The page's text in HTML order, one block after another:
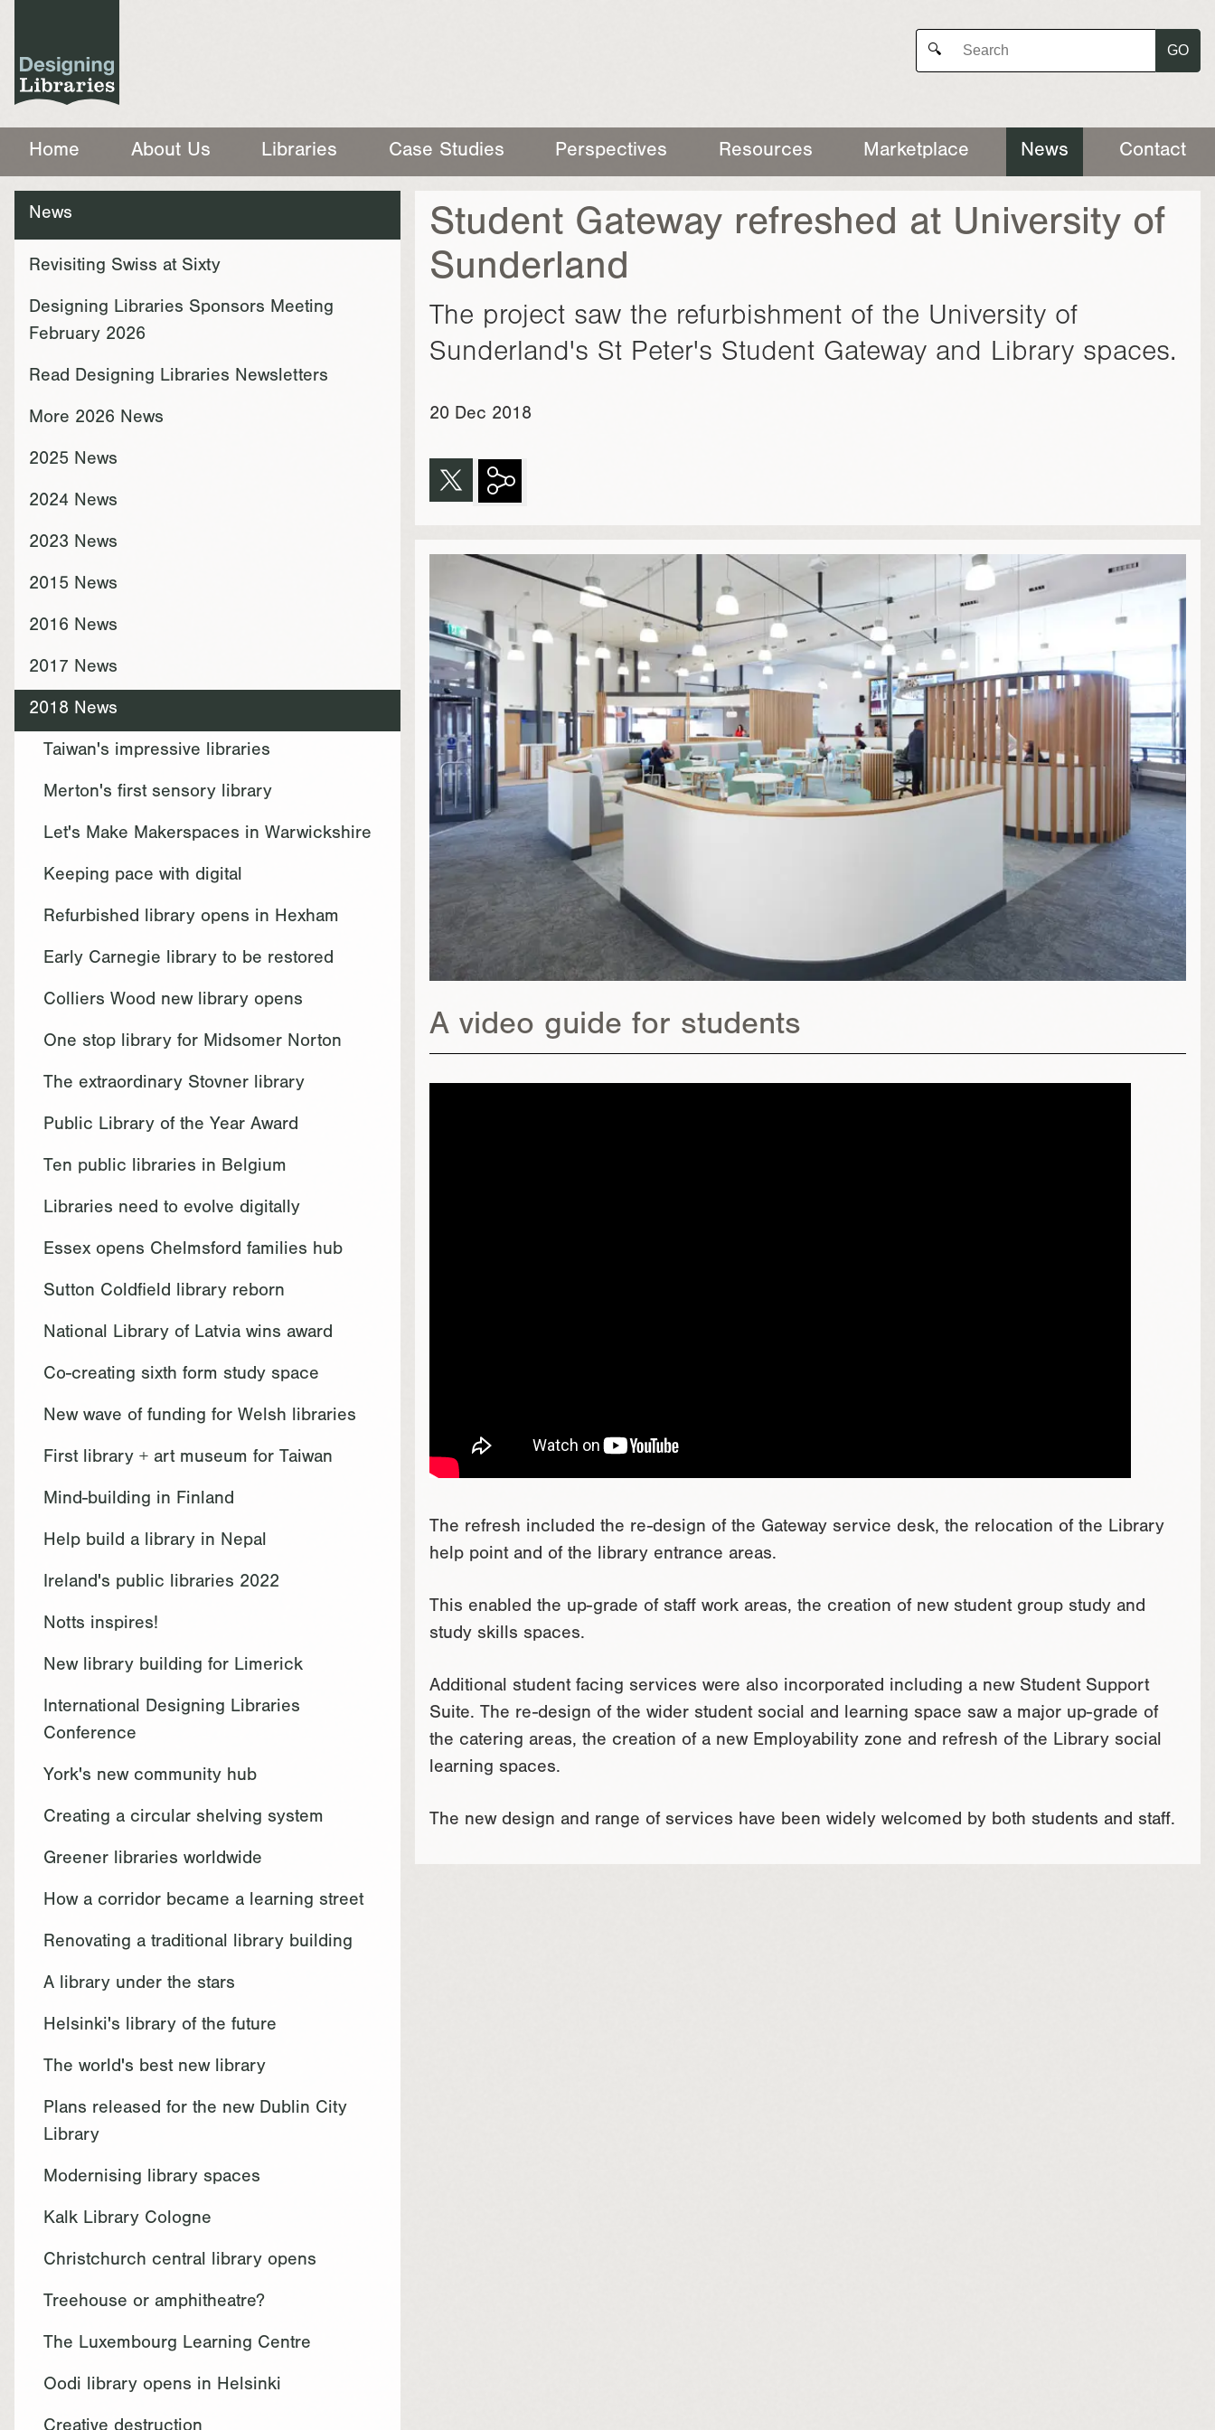
🔍 GO
Home About Us Libraries Case Studies Perspectives Resources Marketplace News Contact
News
Revisiting Swiss at Sixty
Designing Libraries Sponsors Meeting
February 2026
Read Designing Libraries Newsletters
More 2026 News
2025 News
2024 News
2023 News
2015 News
2016 News
2017 News
2018 News
Taiwan's impressive libraries
Merton's first sensory library
Let's Make Makerspaces in Warwickshire
Keeping pace with digital
Refurbished library opens in Hexham
Early Carnegie library to be restored
Colliers Wood new library opens
One stop library for Midsomer Norton
The extraordinary Stovner library
Public Library of the Year Award
Ten public libraries in Belgium
Libraries need to evolve digitally
Essex opens Chelmsford families hub
Sutton Coldfield library reborn
National Library of Latvia wins award
Co-creating sixth form study space
New wave of funding for Welsh libraries
First library + art museum for Taiwan
Mind-building in Finland
Help build a library in Nepal
Ireland's public libraries 2022
Notts inspires!
New library building for Limerick
International Designing Libraries
Conference
York's new community hub
Creating a circular shelving system
Greener libraries worldwide
How a corridor became a learning street
Renovating a traditional library building
A library under the stars
Helsinki's library of the future
The world's best new library
Plans released for the new Dublin City
Library
Modernising library spaces
Kalk Library Cologne
Christchurch central library opens
Treehouse or amphitheatre?
The Luxembourg Learning Centre
Oodi library opens in Helsinki
Student Gateway refreshed at University of
Sunderland
The project saw the refurbishment of the University of
Sunderland's St Peter's Student Gateway and Library spaces.
20 Dec 2018
A video guide for students
The refresh included the re-design of the Gateway service desk, the relocation of the Library
help point and of the library entrance areas.
This enabled the up-grade of staff work areas, the creation of new student group study and
study skills spaces.
Additional student facing services were also incorporated including a new Student Support
Suite. The re-design of the wider student social and learning space saw a major up-grade of
the catering areas, the creation of a new Employability zone and refresh of the Library social
learning spaces.
The new design and range of services have been widely welcomed by both students and staff.